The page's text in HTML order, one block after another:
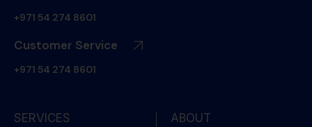
+971 54 274 8601
Customer Service
+971 54 274 8601
SERVICES ABOUT